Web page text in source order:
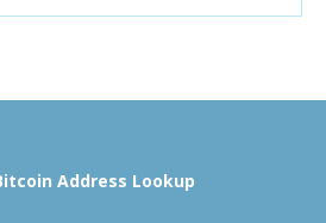
Address Lookup